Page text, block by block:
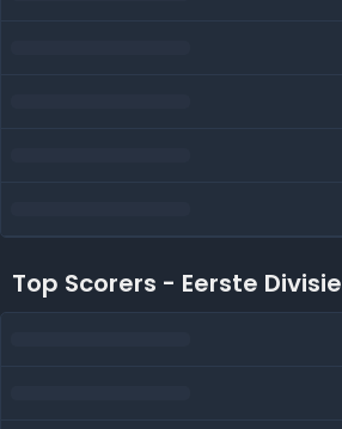
Top Scorers - Eerste Divisie